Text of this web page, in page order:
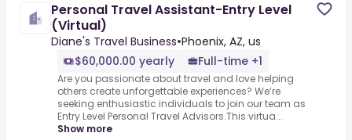
Personal Travel Assistant-Entry Level
(Virtual)
Diane's Travel Business•Phoenix, AZ, us
$60,000.00 yearly
Full-time +1
Are you passionate about travel and love helping
others create unforgettable experiences? We’re
seeking enthusiastic individuals to join our team as
Entry Level Personal Travel Advisors.This virtua...
Show more